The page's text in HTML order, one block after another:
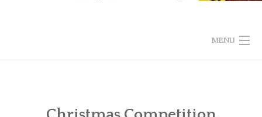
MENU
BUY & EXPLORE